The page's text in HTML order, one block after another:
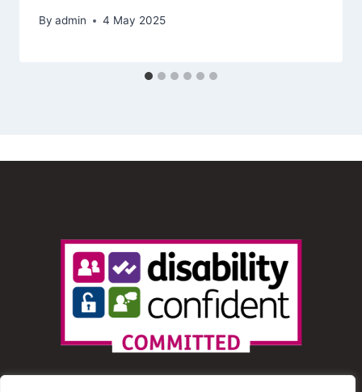
By admin 4 May 2025